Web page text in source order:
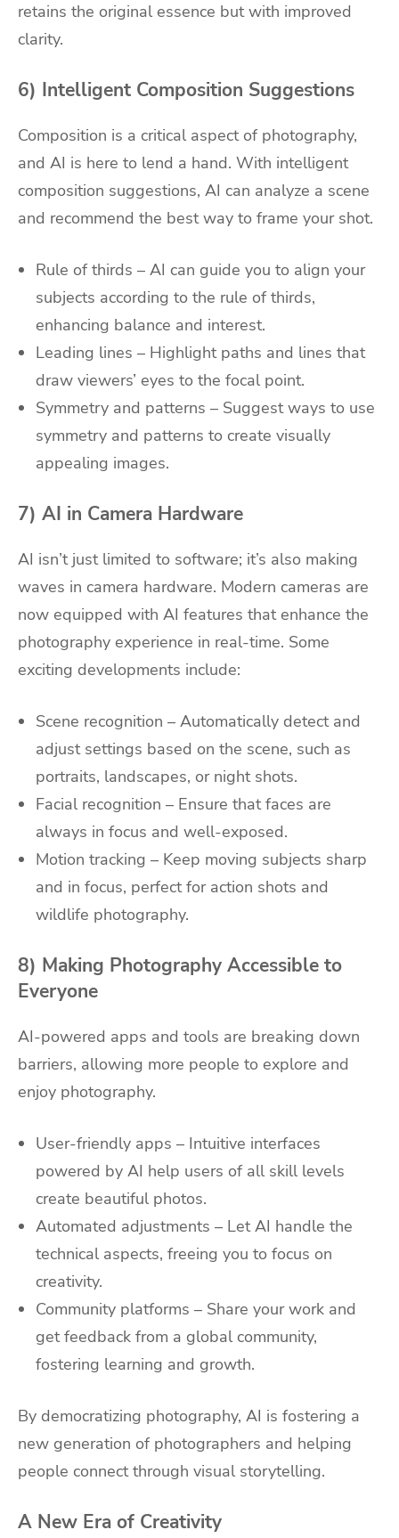
retains the original essence but with improved
clarity.
6) Intelligent Composition Suggestions
Composition is a critical aspect of photography,
and AI is here to lend a hand. With intelligent
composition suggestions, AI can analyze a scene
and recommend the best way to frame your shot.
Rule of thirds – AI can guide you to align your
subjects according to the rule of thirds,
enhancing balance and interest.
Leading lines – Highlight paths and lines that
draw viewers’ eyes to the focal point.
Symmetry and patterns – Suggest ways to use
symmetry and patterns to create visually
appealing images.
7) AI in Camera Hardware
AI isn’t just limited to software; it’s also making
waves in camera hardware. Modern cameras are
now equipped with AI features that enhance the
photography experience in real-time. Some
exciting developments include:
Scene recognition – Automatically detect and
adjust settings based on the scene, such as
portraits, landscapes, or night shots.
Facial recognition – Ensure that faces are
always in focus and well-exposed.
Motion tracking – Keep moving subjects sharp
and in focus, perfect for action shots and
wildlife photography.
8) Making Photography Accessible to
Everyone
AI-powered apps and tools are breaking down
barriers, allowing more people to explore and
enjoy photography.
User-friendly apps – Intuitive interfaces
powered by AI help users of all skill levels
create beautiful photos.
Automated adjustments – Let AI handle the
technical aspects, freeing you to focus on
creativity.
Community platforms – Share your work and
get feedback from a global community,
fostering learning and growth.
By democratizing photography, AI is fostering a
new generation of photographers and helping
people connect through visual storytelling.
A New Era of Creativity